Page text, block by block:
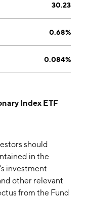
30.23
0.68%
0.084%
Index ETF
should
in the
investment
other relevant
from the Fund